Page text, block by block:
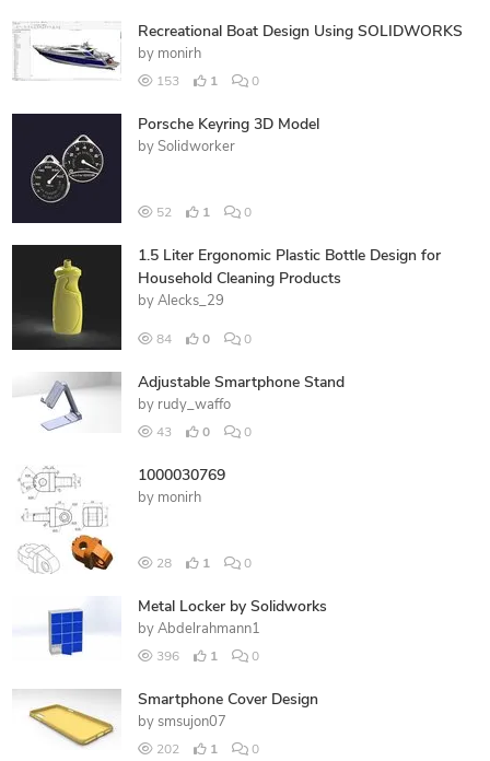
Recreational Boat Design Using SOLIDWORKS
by monirh
153 1 0
Porsche Keyring 3D Model
by Solidworker
52 1 0
1.5 Liter Ergonomic Plastic Bottle Design for
Household Cleaning Products
by Alecks_29
84 0 0
Adjustable Smartphone Stand
by rudy_waffo
43 0 0
1000030769
by monirh
28 1 0
Metal Locker by Solidworks
by Abdelrahmann1
396 1 0
Smartphone Cover Design
by smsujon07
202 1 0